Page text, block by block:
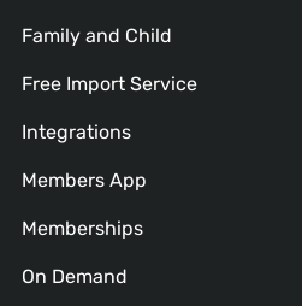
Family and Child
Free Import Service
Integrations
Members App
Memberships
On Demand